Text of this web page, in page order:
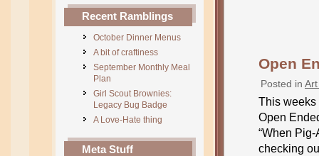
Recent Ramblings
October Dinner Menus
A bit of craftiness
September Monthly Meal
Plan
Girl Scout Brownies:
Legacy Bug Badge
A Love-Hate thing
Meta Stuff
Open
Posted in
This weeks
Open
“When
checking